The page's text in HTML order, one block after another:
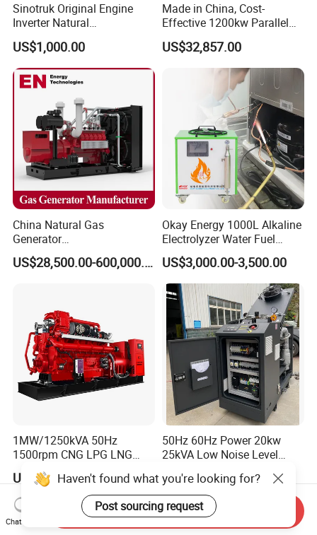
Sinotruk Original Engine
Inverter Natural
Gas/LPG/Biogas/Biomass
Turbine Electric Generator
for Medium-Scale Gas
Power Projects
US$1,000.00
Made in China, Cost-
Effective 1200kw Parallel
Operation Turbocharged
FAW Generator
US$32,857.00
China Natural Gas
Generator
Manufacturer/Biogas/LPG/
CNG/Biomass/Hydrogen/D
Extraction/Power Plants
US$28,500.00-600,000.00
Okay Energy 1000L Alkaline
Electrolyzer Water Fuel
Hydrogen Generator Hho
Welding Machine
US$3,000.00-3,500.00
1MW/1250kVA 50Hz
1500rpm CNG LPG LNG
Methane Natural Gas
Generator Set Silent Power
Electric Water Cooled Free
Energy Methane Biogas
Biomass Generator
US$218,888.00-258,888.00
50Hz 60Hz Power 20kw
25kVA Low Noise Level
Natural Gas Biogas LPG
Propane Micro Generator
Bhkw GPU Cogenerator CHP
US$10,000.00
Haven't found what you're looking for?
Post sourcing request
Chat Now
Send Inquiry